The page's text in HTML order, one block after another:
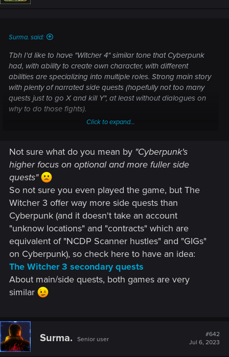
Surma. said:
Tbh I'd like to have "Witcher 4" similar tone that Cyberpunk
had, with ability to create own character, with different
abilities are specializing into multiple roles. Strong main story
with plenty of narrated side quests (hopefully not too many
quests just to go X and kill Y", at least without dialogues on
why to do those fights).
Witcher 3" completionists, like 50% of playerbase has likely
even finished main quest and of those maybe 10% has
finished more than 10 side quests. It's still a large audience
for sure, that might be the most passionate people to boost
and recommend the game to popularity, but I think
Cyberpunk's higher focus on optional and more fuller side
quests seems like far greater approach, even going further
and almost cutting away those smaller side quests entirely.
Click to expand...
Not sure what do you mean by "Cyberpunk's
higher focus on optional and more fuller side
quests"
So not sure you even played the game, but The
Witcher 3 offer way more side quests than
Cyberpunk (and it doesn't take an account
"unknow locations" and "contracts" which are
equivalent of "NCDP Scanner hustles" and "GIGs"
on Cyberpunk), so check here to have an idea:
The Witcher 3 secondary quests
About main/side quests, both games are very
similar
Surma. Senior user
#642
Jul 6, 2023